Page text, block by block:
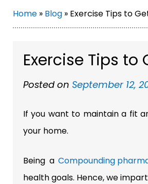
Home » Blog » Exercise Tips to
Exercise Tips to
Posted on September 12,
If you want to maintain a fit
your home.
Being aCompounding
health goals. Hence, we